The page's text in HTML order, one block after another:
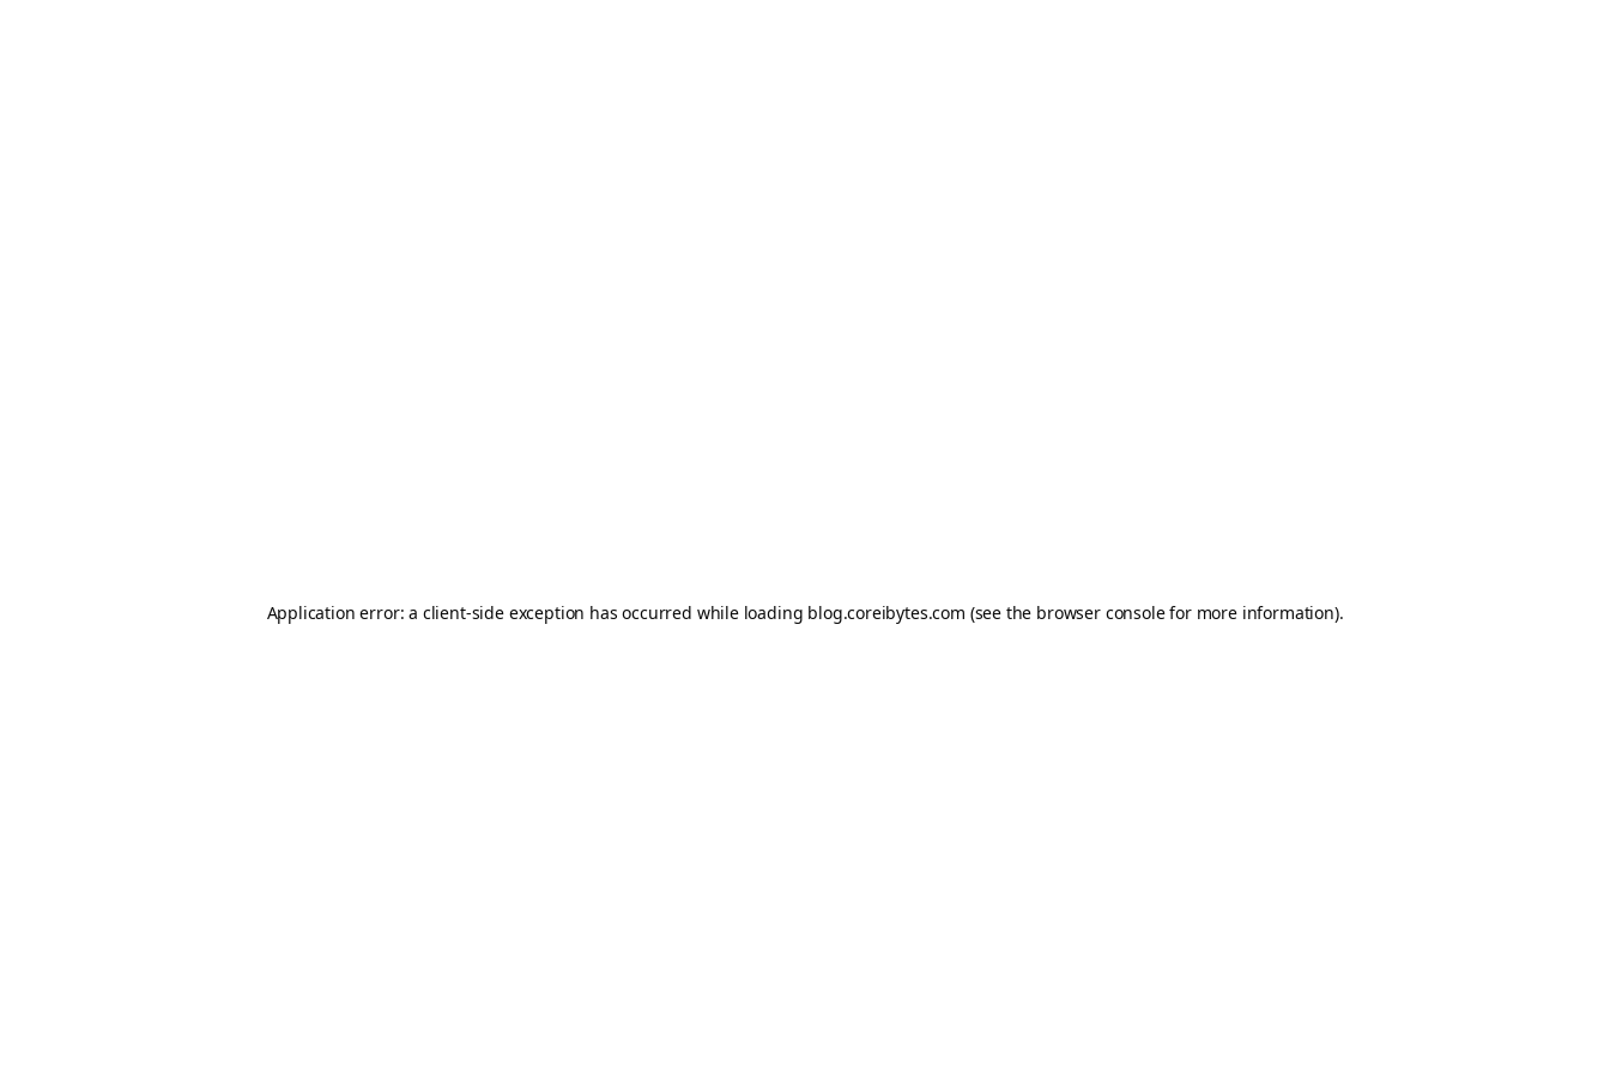
Application error: a client-side exception has occurred while loading blog.coreibytes.com (see the browser consolefor more information).